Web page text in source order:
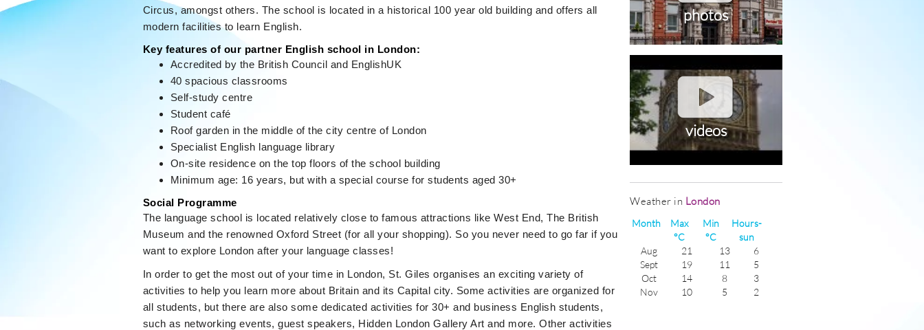
Circus, amongst others. The school is located in a historical 100 year old building and offers all
modern facilities to learn English.
Key features of our partner English school in London:
Accredited by the British Council and EnglishUK
40 spacious classrooms
Self-study centre
Student café
Roof garden in the middle of the city centre of London
Specialist English language library
On-site residence on the top floors of the school building
Minimum age: 16 years, but with a special course for students aged 30+
Social Programme
The language school is located relatively close to famous attractions like West End, The British
Museum and the renowned Oxford Street (for all your shopping). So you never need to go far if you
want to explore London after your language classes!
In order to get the most out of your time in London, St. Giles organises an exciting variety of
activities to help you learn more about Britain and its Capital city. Some activities are organized for
all students, but there are also some dedicated activities for 30+ and business English students,
such as networking events, guest speakers, Hidden London Gallery Art and more. Other activities
photos
videos
Weather in London
Month
Max
°C
Min
°C
Hours-
sun
Aug
21 13
6
Sept
19 11
5
Oct
14 8
3
Nov
10 5
2